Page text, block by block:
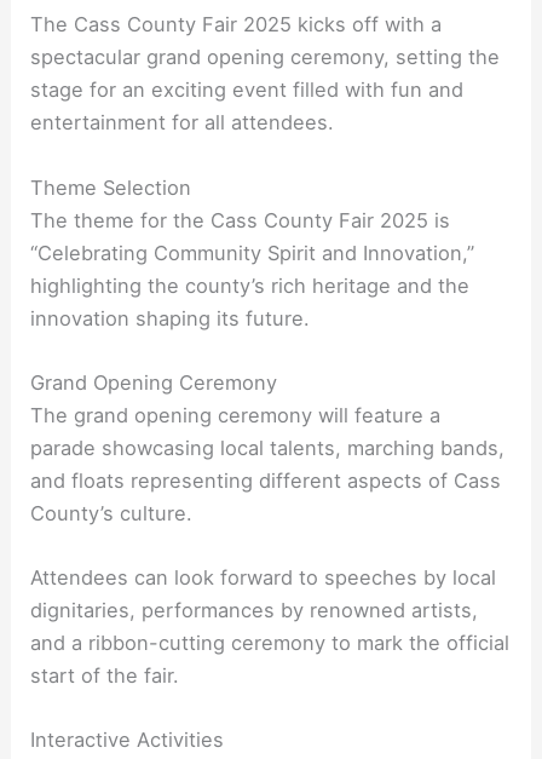
The Cass County Fair 2025 kicks off with a
spectacular grand opening ceremony, setting the
stage for an exciting event filled with fun and
entertainment for all attendees.
Theme Selection
The theme for the Cass County Fair 2025 is
“Celebrating Community Spirit and Innovation,”
highlighting the county’s rich heritage and the
innovation shaping its future.
Grand Opening Ceremony
The grand opening ceremony will feature a
parade showcasing local talents, marching bands,
and floats representing different aspects of Cass
County’s culture.
Attendees can look forward to speeches by local
dignitaries, performances by renowned artists,
and a ribbon-cutting ceremony to mark the official
start of the fair.
Interactive Activities